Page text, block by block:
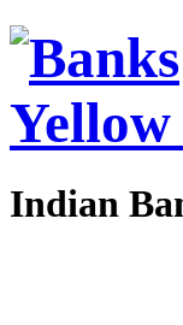
Indian